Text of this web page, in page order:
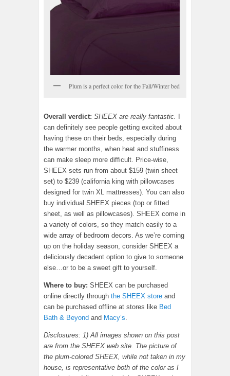
Plum is a perfect color for the Fall/Winter bed
Overall verdict: SHEEX are really fantastic.
can definitely see people getting excited about
having these on their beds, especially during
the warmer months, when heat and stuffiness
can make sleep more difficult. Price-wise,
SHEEX sets run from about $159 (twin sheet
set) to $239 (california king with pillowcases
designed for twin XL mattresses). You can also
buy individual SHEEX pieces (top or fitted
sheet, as well as pillowcases). SHEEX come in
a variety of colors, so they match easily to a
wide array of bedroom decors. As we’re coming
up on the holiday season, consider SHEEX a
deliciously decadent option to give to someone
else…or to be a sweet gift to yourself.
Where to buy: SHEEX can be purchased
online directly through the SHEEX store and
can be purchased offline at stores like Bed
Bath & Beyond and Macy’s
Disclosures: 1) All images shown on this post
are from the SHEEX web site. The picture of
the plum-colored SHEEX, while not taken in my
house, is representative both of the color as I